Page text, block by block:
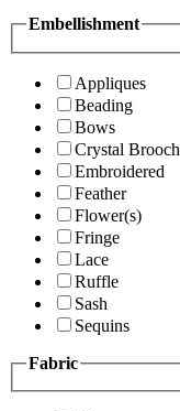
Embellishment
Appliques
Beading
Bows
Crystal Brooch
Embroidered
Feather
Flower(s)
Fringe
Lace
Ruffle
Sash
Sequins
Fabric